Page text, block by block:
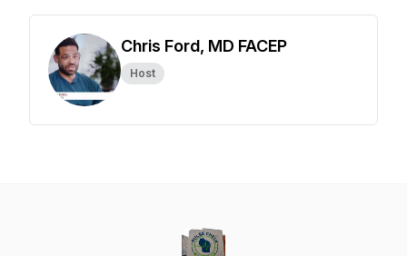
Chris Ford, MD FACEP
Host